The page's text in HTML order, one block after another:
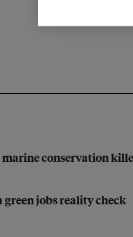
conservation
green jobs reality check